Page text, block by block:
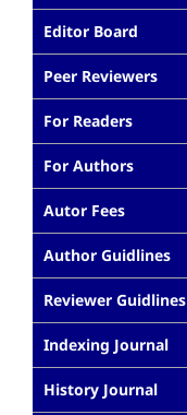
Editor Board
Peer Reviewers
For Readers
For Authors
Autor Fees
Author Guidlines
Reviewer Guidlines
Indexing Journal
History Journal